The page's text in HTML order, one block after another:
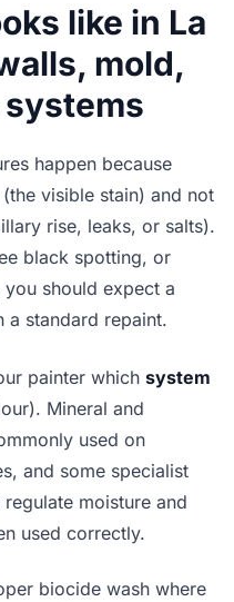
like in La
mold,
happen because
visible stain) and not
rise, leaks, or salts).
black spotting, or
should expect a
a standard repaint.
painter which system
Mineral and
used on
and some specialist
moisture and
used correctly.
biocide wash where